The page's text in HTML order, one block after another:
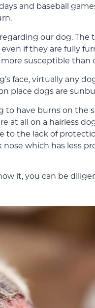
and baseball
our dog. The
if they are fully
susceptible than
face, virtually any
place dogs are
to have burns on the
at all on a hairless
to the lack of
nose which has less
it, you can be